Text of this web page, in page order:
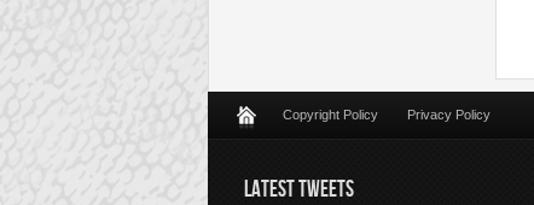
Copyright Policy Privacy Policy
LATEST TWEETS